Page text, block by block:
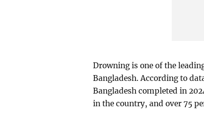
Drowning is one of the
Bangladesh. According to
Bangladesh completed in
in the country, and over 75